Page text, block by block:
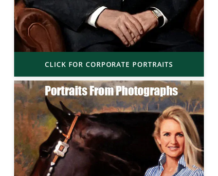
CLICK FOR CORPORATE PORTRAITS